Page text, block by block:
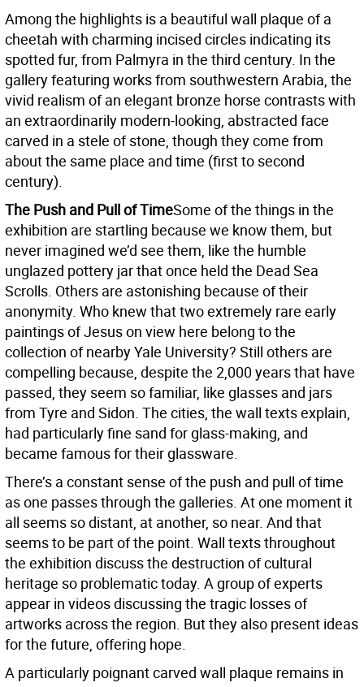
Among the highlights is a beautiful wall plaque of a
cheetah with charming incised circles indicating its
spotted fur, from Palmyra in the third century. In the
gallery featuring works from southwestern Arabia, the
vivid realism of an elegant bronze horse contrasts with
an extraordinarily modern-looking, abstracted face
carved in a stele of stone, though they come from
about the same place and time (first to second
century).
The Push and Pull of TimeSome of the things in the
exhibition are startling because we know them, but
never imagined we’d see them, like the humble
unglazed pottery jar that once held the Dead Sea
Scrolls. Others are astonishing because of their
anonymity. Who knew that two extremely rare early
paintings of Jesus on view here belong to the
collection of nearby Yale University? Still others are
compelling because, despite the 2,000 years that have
passed, they seem so familiar, like glasses and jars
from Tyre and Sidon. The cities, the wall texts explain,
had particularly fine sand for glass-making, and
became famous for their glassware.
There’s a constant sense of the push and pull of time
as one passes through the galleries. At one moment it
all seems so distant, at another, so near. And that
seems to be part of the point. Wall texts throughout
the exhibition discuss the destruction of cultural
heritage so problematic today. A group of experts
appear in videos discussing the tragic losses of
artworks across the region. But they also present ideas
for the future, offering hope.
A particularly poignant carved wall plaque remains in